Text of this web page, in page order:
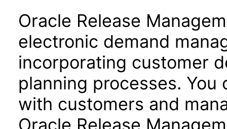
Oracle Release
electronic demand
incorporating customer
planning processes.
with customers and
Oracle Release